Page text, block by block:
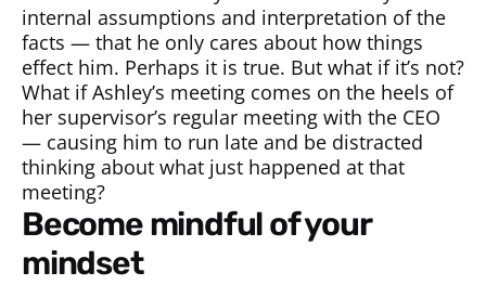
internal assumptions and interpretation of the
facts — that he only cares about how things
effect him. Perhaps it is true. But what if it’s not?
What if Ashley’s meeting comes on the heels of
her supervisor’s regular meeting with the CEO
— causing him to run late and be distracted
thinking about what just happened at that
meeting?
become mindful of your
mindset